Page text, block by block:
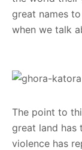
great names
when we talk
The point to
great land has
violence has